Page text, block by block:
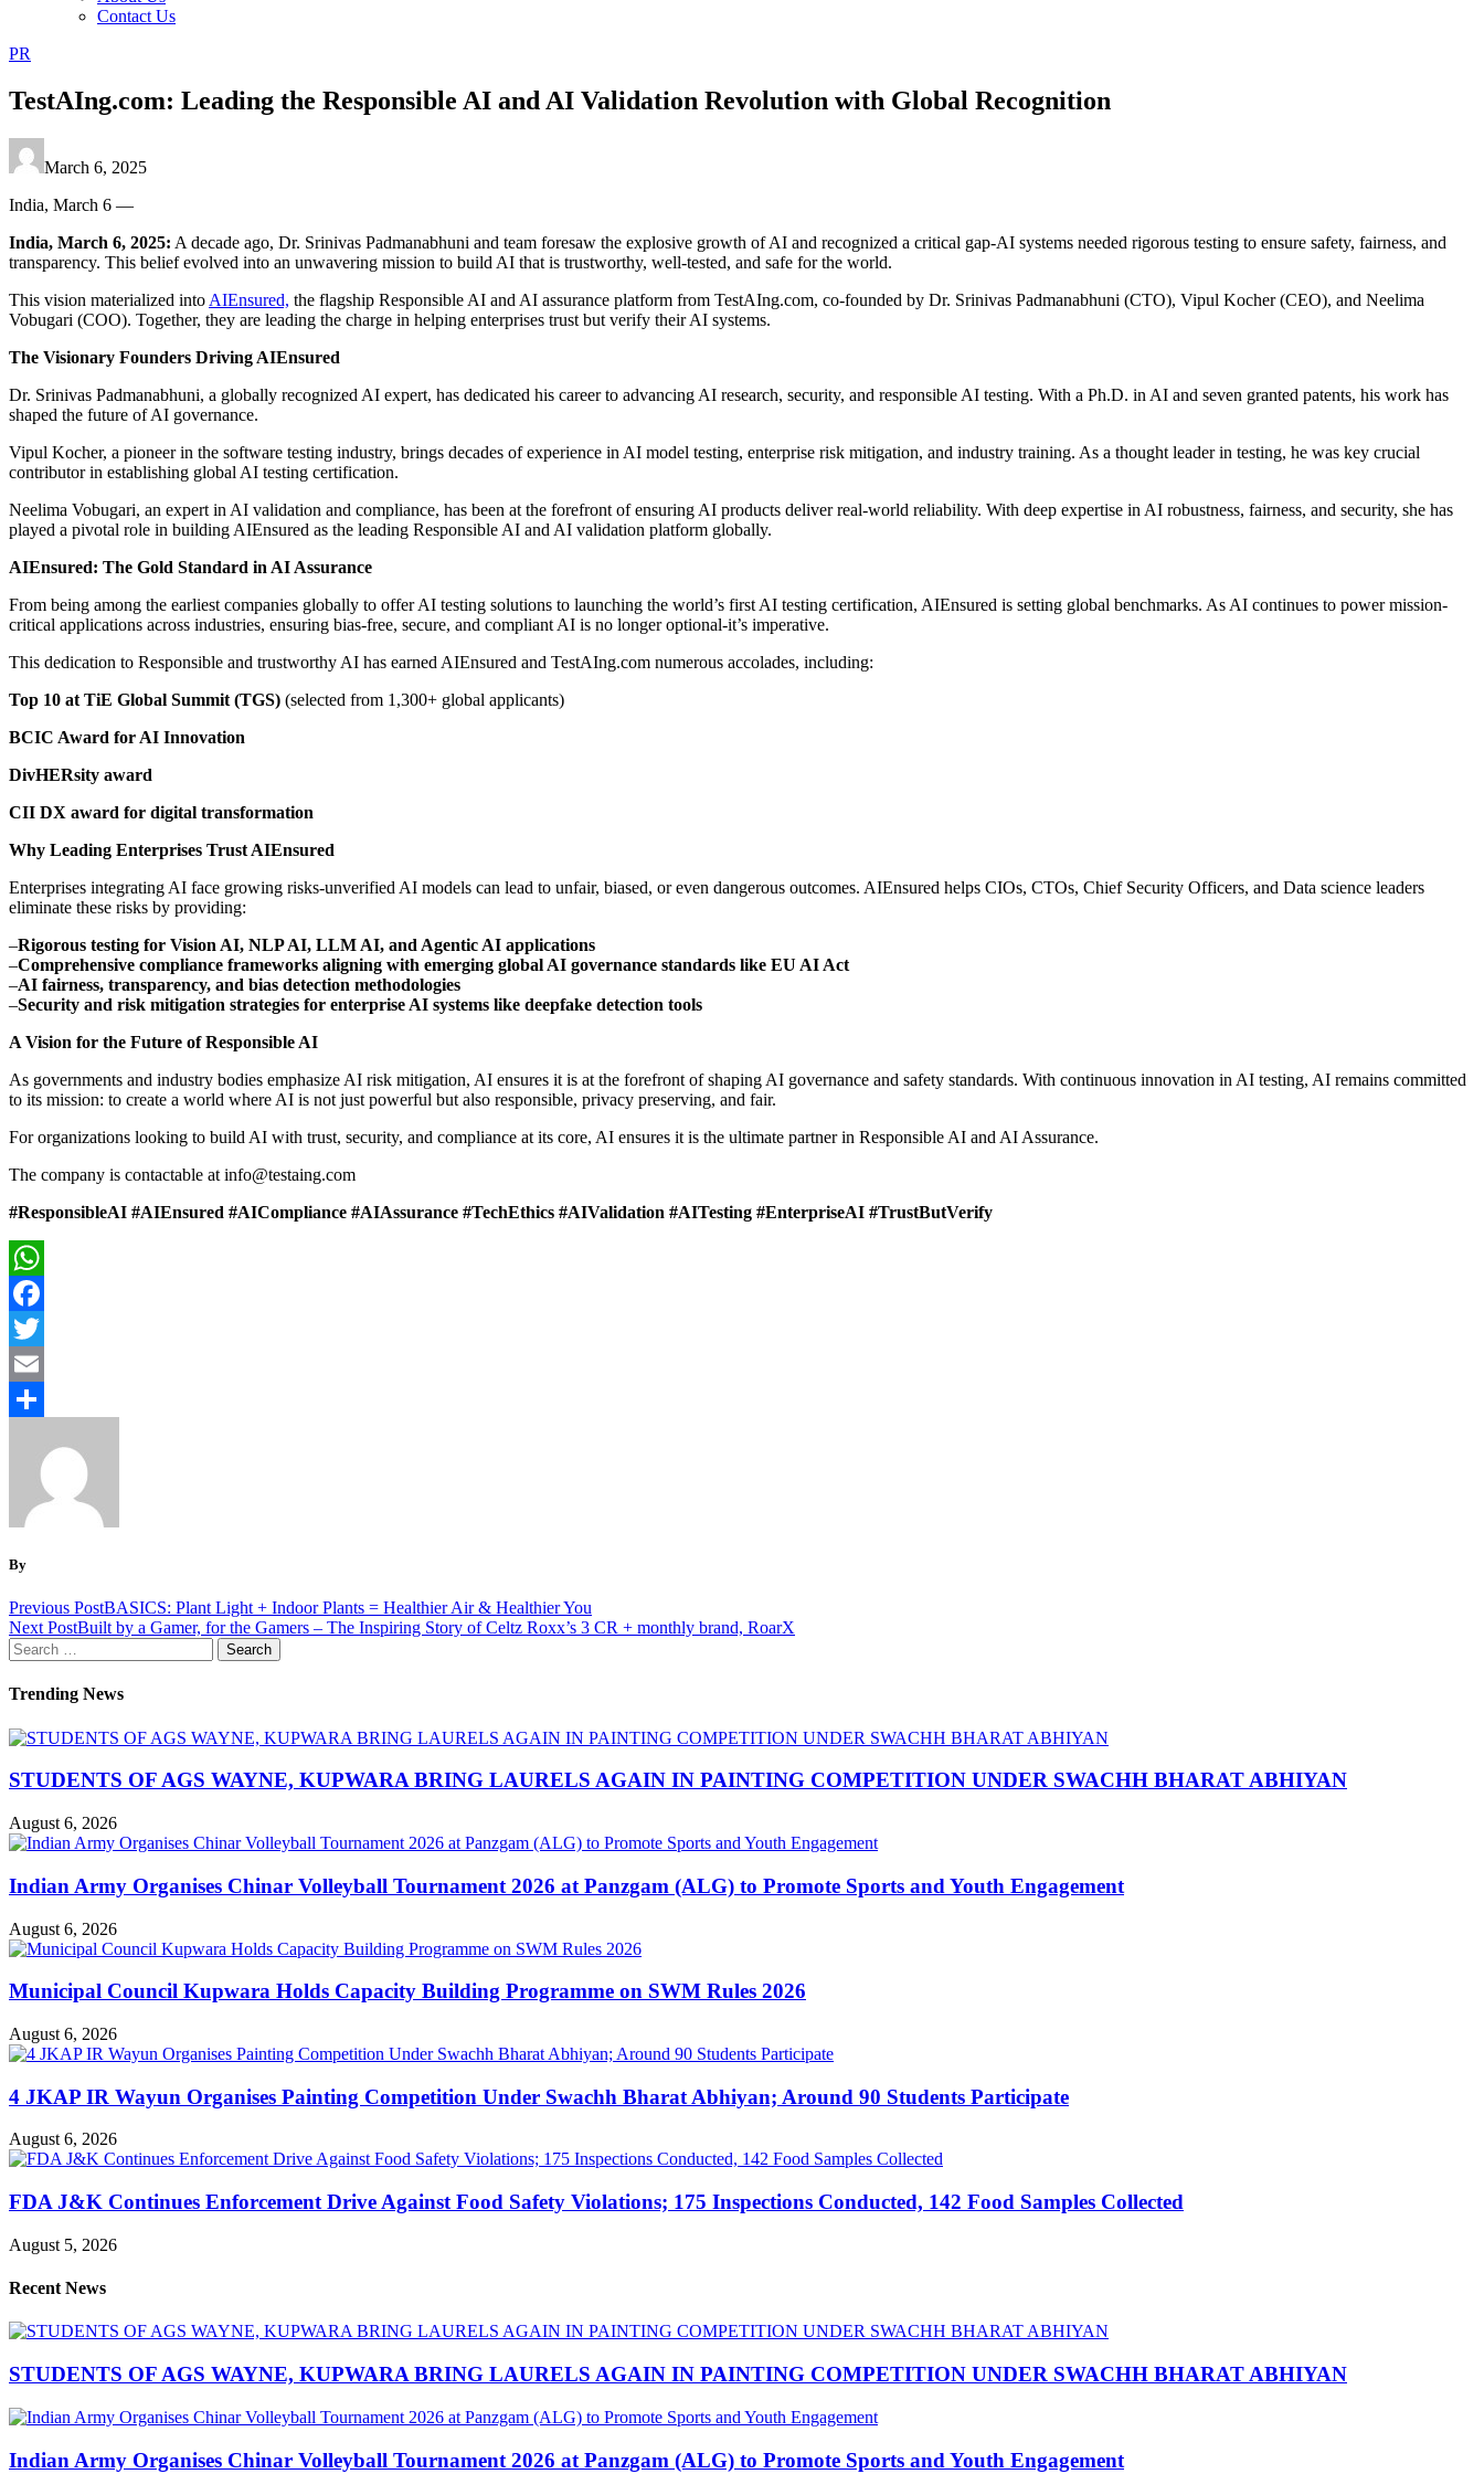
Contact Us
PR
TestAIng.com: Leading the Responsible AI and AI Validation Revolution with Global Recognition
March 6, 2025
India, March 6 —
India, March 6, 2025: A decade ago, Dr. Srinivas Padmanabhuni and team foresaw the explosive growth of AI and recognized a critical gap-AI systems needed rigorous testing to ensure safety, fairness, and
transparency. This belief evolved into an unwavering mission to build AI that is trustworthy, well-tested, and safe for the world.
This vision materialized into AIEnsured, the flagship Responsible AI and AI assurance platform from TestAIng.com, co-founded by Dr. Srinivas Padmanabhuni (CTO), Vipul Kocher (CEO), and Neelima
Vobugari (COO). Together, they are leading the charge in helping enterprises trust but verify their AI systems.
The Visionary Founders Driving AIEnsured
Dr. Srinivas Padmanabhuni, a globally recognized AI expert, has dedicated his career to advancing AI research, security, and responsible AI testing. With a Ph.D. in AI and seven granted patents, his work has
shaped the future of AI governance.
Vipul Kocher, a pioneer in the software testing industry, brings decades of experience in AI model testing, enterprise risk mitigation, and industry training. As a thought leader in testing, he was key crucial
contributor in establishing global AI testing certification.
Neelima Vobugari, an expert in AI validation and compliance, has been at the forefront of ensuring AI products deliver real-world reliability. With deep expertise in AI robustness, fairness, and security, she has
played a pivotal role in building AIEnsured as the leading Responsible AI and AI validation platform globally.
AIEnsured: The Gold Standard in AI Assurance
From being among the earliest companies globally to offer AI testing solutions to launching the world’s first AI testing certification, AIEnsured is setting global benchmarks. As AI continues to power mission-
critical applications across industries, ensuring bias-free, secure, and compliant AI is no longer optional-it’s imperative.
This dedication to Responsible and trustworthy AI has earned AIEnsured and TestAIng.com numerous accolades, including:
Top 10 at TiE Global Summit (TGS) (selected from 1,300+ global applicants)
BCIC Award for AI Innovation
DivHERsity award
CII DX award for digital transformation
Why Leading Enterprises Trust AIEnsured
Enterprises integrating AI face growing risks-unverified AI models can lead to unfair, biased, or even dangerous outcomes. AIEnsured helps CIOs, CTOs, Chief Security Officers, and Data science leaders
eliminate these risks by providing:
–Rigorous testing for Vision AI, NLP AI, LLM AI, and Agentic AI applications
–Comprehensive compliance frameworks aligning with emerging global AI governance standards like EU AI Act
–AI fairness, transparency, and bias detection methodologies
–Security and risk mitigation strategies for enterprise AI systems like deepfake detection tools
A Vision for the Future of Responsible AI
As governments and industry bodies emphasize AI risk mitigation, AI ensures it is at the forefront of shaping AI governance and safety standards. With continuous innovation in AI testing, AI remains committed
to its mission: to create a world where AI is not just powerful but also responsible, privacy preserving, and fair.
For organizations looking to build AI with trust, security, and compliance at its core, AI ensures it is the ultimate partner in Responsible AI and AI Assurance.
The company is contactable at info@testaing.com
#ResponsibleAI #AIEnsured #AICompliance #AIAssurance #TechEthics #AIValidation #AITesting #EnterpriseAI #TrustButVerify
WhatsApp
Facebook
Twitter
Email
By
Previous PostBASICS: Plant Light + Indoor Plants = Healthier Air & Healthier You
Next PostBuilt by a Gamer, for the Gamers – The Inspiring Story of Celtz Roxx’s 3 CR + monthly brand, RoarX
Search
for:
Trending News
STUDENTS OF AGS WAYNE, KUPWARA BRING LAURELS AGAIN IN PAINTING COMPETITION UNDER SWACHH BHARAT ABHIYAN
August 6, 2026
Indian Army Organises Chinar Volleyball Tournament 2026 at Panzgam (ALG) to Promote Sports and Youth Engagement
August 6, 2026
Municipal Council Kupwara Holds Capacity Building Programme on SWM Rules 2026
August 6, 2026
4 JKAP IR Wayun Organises Painting Competition Under Swachh Bharat Abhiyan; Around 90 Students Participate
August 6, 2026
FDA J&K Continues Enforcement Drive Against Food Safety Violations; 175 Inspections Conducted, 142 Food Samples Collected
August 5, 2026
Recent News
STUDENTS OF AGS WAYNE, KUPWARA BRING LAURELS AGAIN IN PAINTING COMPETITION UNDER SWACHH BHARAT ABHIYAN
Indian Army Organises Chinar Volleyball Tournament 2026 at Panzgam (ALG) to Promote Sports and Youth Engagement